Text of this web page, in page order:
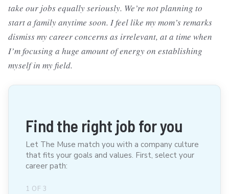
take our jobs equally seriously. We’re not planning to
start a family anytime soon. I feel like my mom’s remarks
dismiss my career concerns as irrelevant, at a time when
I’m focusing a huge amount of energy on establishing
myself in my field.
Find the right job for you
Let The Muse match you with a company culture
that fits your goals and values. First, select your
career path:
1 OF 3